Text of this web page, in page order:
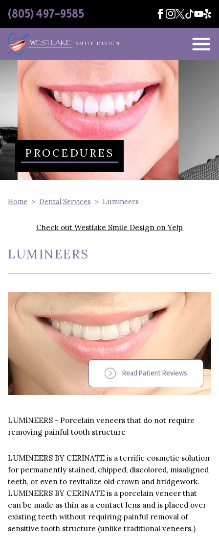
(805) 497-9585
PROCEDURES
Home Dental Services Lumineers
Check out Westlake Smile Design on Yelp
LUMINEERS
Read Patient Reviews
LUMINEERS - Porcelain veneers that do not require
removing painful tooth structure
LUMINEERS BY CERINATE is a terrific cosmetic solution
for permanently stained, chipped, discolored, misaligned
teeth, or even to revitalize old crown and bridgework.
LUMINEERS BY CERINATE is a porcelain veneer that
can be made as thin as a contact lens and is placed over
existing teeth without requiring painful removal of
sensitive tooth structure (unlike traditional veneers.)